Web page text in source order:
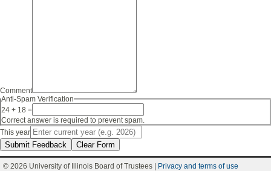
Comment
Anti-Spam Verification
24 + 18 =
Correct answer is required to prevent spam.
This year
Submit Feedback Clear Form
© 2026 University of Illinois Board of Trustees | Privacy and terms of use